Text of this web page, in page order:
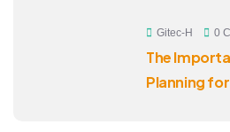
Gitec-H 0
The
Planning